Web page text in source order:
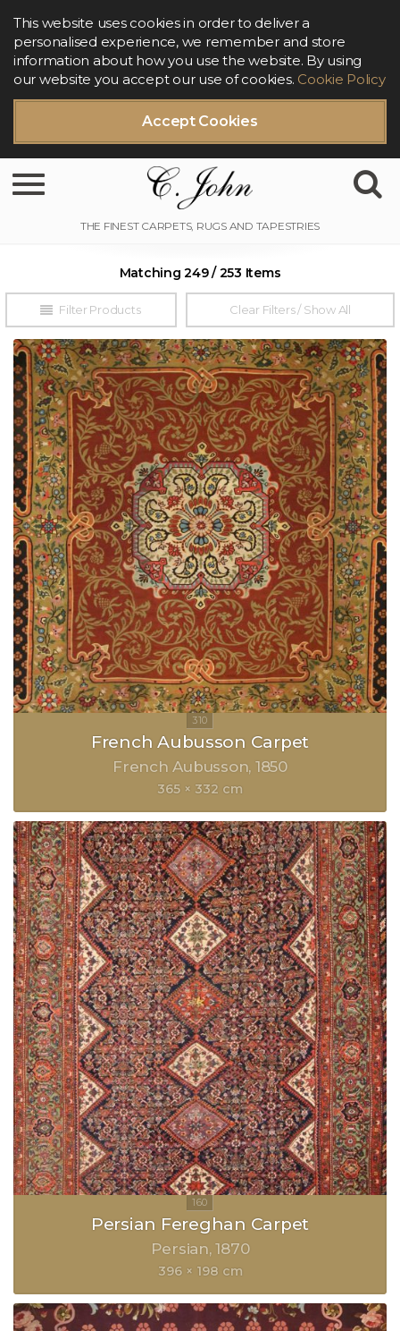
Accept Cookies
This website uses cookies in order to deliver a
personalised experience, we remember and store
information about how you use the website. By using
our website you accept our use of cookies. Cookie Policy
Toggle navigation
Filter Products
Matching 249 / 253 Items
Clear Filters / Show All
French Aubusson Carpet
French Aubusson 1850
365 × 332 cm
Persian Fereghan Carpet
Persian 1870
396 × 198 cm